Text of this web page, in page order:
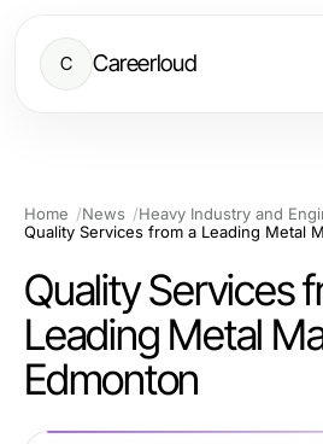
C Careerloud
Home News
Heavy Industry and
Quality Services
Leading Metal
Edmonton